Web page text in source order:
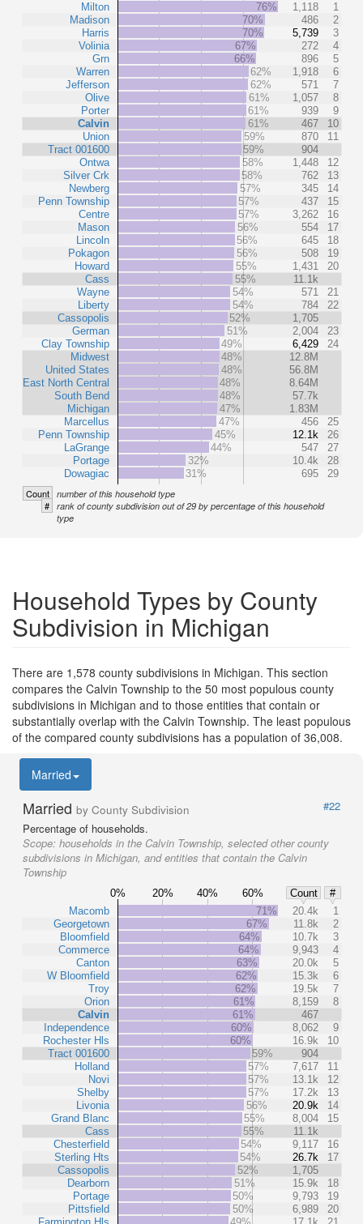
Milton
Madison
Harris
Volinia
Grn
Warren
Jefferson
Olive
Porter
Calvin
Union
Tract 001600
Ontwa
Silver Crk
Newberg
Penn Township
Centre
Mason
Lincoln
Pokagon
Howard
Cass
Wayne
Liberty
Cassopolis
German
Clay Township
Midwest
United States
East North Central
South Bend
Michigan
Marcellus
Penn Township
LaGrange
Portage
Dowagiac
76% 1,118
1
70%
486
2
70%
5,739
3
67%
272
4
66%
896
5
62%
1,918
6
62%
571
7
61%
1,057
8
61%
939
9
61%
467
10
59%
870
11
59%
904
58%
1,448
12
58%
762
13
57%
345
14
57%
437
15
57%
3,262
16
56%
554
17
56%
645
18
56%
508
19
55%
1,431
20
55%
11.1k
54%
571
21
54%
784
22
52%
1,705
51%
2,004
23
49%
6,429
24
48%
12.8M
48%
56.8M
48%
8.64M
48%
57.7k
47%
1.83M
47%
456
25
45%
12.1k
26
44%
547
27
32%
10.4k
28
31%
695 29
Count number of this household type
# rank of county subdivision out of 29 by percentage of this household
type
Household Types by County
Subdivision in Michigan
There are 1,578 county subdivisions in Michigan. This section
compares the Calvin Township to the 50 most populous county
subdivisions in Michigan and to those entities that contain or
substantially overlap with the Calvin Township. The least populous
of the compared county subdivisions has a population of 36,008.
Married
Married by County Subdivision
#22
Percentage of households.
Scope: households in the Calvin Township, selected other county
subdivisions in Michigan, and entities that contain the Calvin
Township
0% 20% 40% 60% Count
#
Macomb
Georgetown
Bloomfield
Commerce
Canton
W Bloomfield
Troy
Orion
Calvin
Independence
Rochester Hls
Tract 001600
Holland
Novi
Shelby
Livonia
Grand Blanc
Cass
Chesterfield
Sterling Hts
Cassopolis
Dearborn
Portage
Pittsfield
71% 20.4k
1
67%
11.8k
2
64%
10.7k
3
64%
9,943
4
63%
20.0k
5
62%
15.3k
6
62%
19.5k
7
61%
8,159
8
61%
467
60%
8,062
9
60%
16.9k
10
59%
904
57%
7,617
11
57%
13.1k
12
57%
17.2k
13
56%
20.9k
14
55%
8,004
15
55%
11.1k
54%
9,117
16
54%
26.7k
17
52%
1,705
51%
15.9k
18
50%
9,793
19
50%
6,989
20